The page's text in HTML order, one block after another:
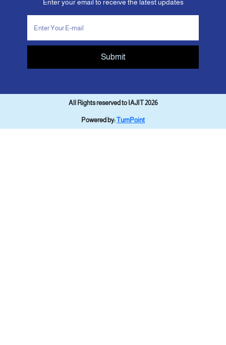
Enter your email to receive the latest updates
Submit
All Rights reserved to IAJIT 2026
Powered by:TurnPoint